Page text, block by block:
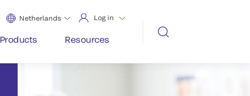
Netherlands Log in
Products Resources